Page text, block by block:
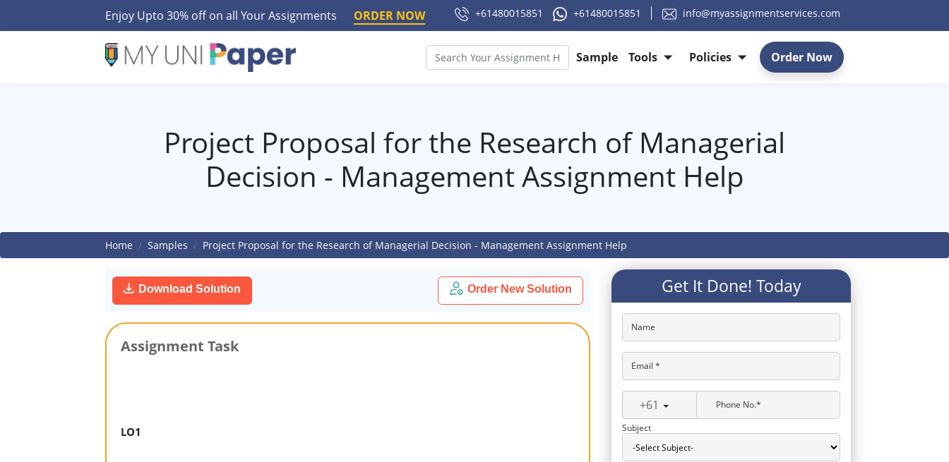
Enjoy Upto 30% off on all Your Assignments ORDER NOW +61480015851 +61480015851 info@myassignmentservices.com
Sample Tools Policies Order Now
Project Proposal for the Research of Managerial
Decision - Management Assignment Help
Home Samples Project Proposal for the Research of Managerial Decision - Management Assignment Help
Download Solution Order New Solution
Assignment Task
LO1
Get It Done! Today
Name
Email *
+61
Phone No.*
Subject